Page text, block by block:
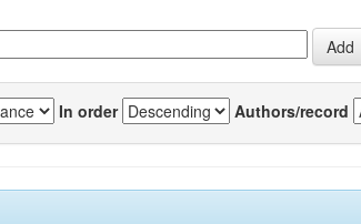
In order Authors/record